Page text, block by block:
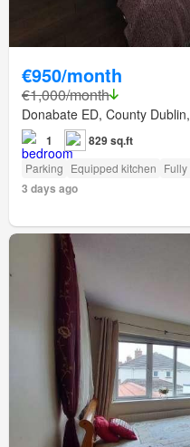
€950/month
€1,000/month
Donabate ED, County
1 829 sq.ft
Parking Equipped kitchen
3 days ago